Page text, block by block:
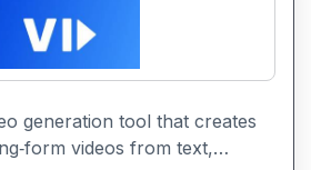
generation tool that creates
videos from text,